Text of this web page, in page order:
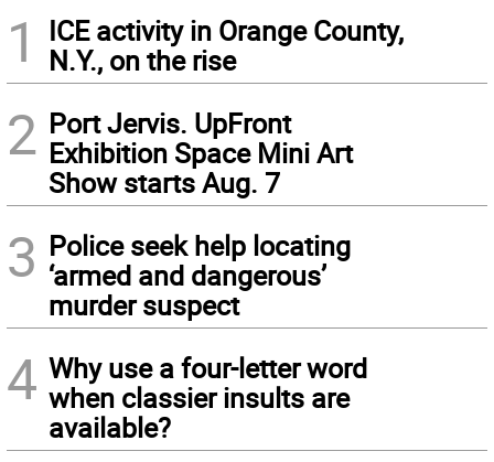
1
ICE activity in Orange County,
N.Y., on the rise
2 Port Jervis. UpFront
Exhibition Space Mini Art
Show starts Aug. 7
3 Police seek help locating
‘armed and dangerous’
murder suspect
4 Why use a four-letter word
when classier insults are
available?